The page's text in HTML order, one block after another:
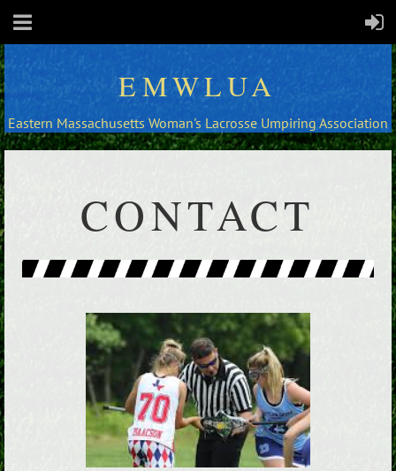
EMWLUA
Eastern Massachusetts Woman's Lacrosse Umpiring Association
CONTACT